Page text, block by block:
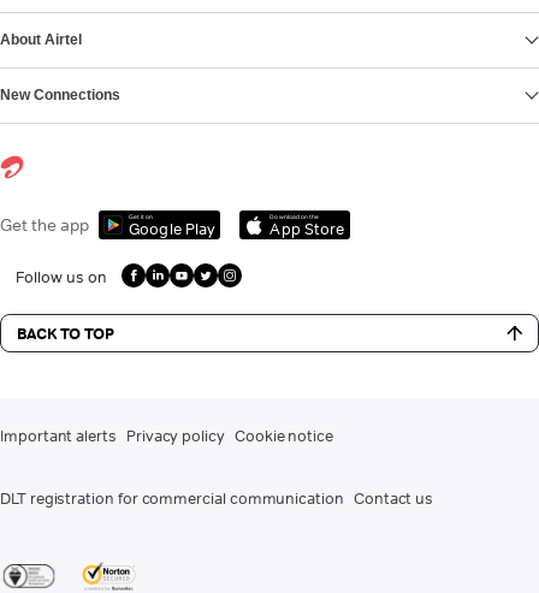
About Airtel
New Connections
Get the app Get it on
Google Play
Download on the
App Store
Follow us on
BACK TO TOP
Important alerts Privacy policy Cookie notice
DLT registration for commercial communication Contact us